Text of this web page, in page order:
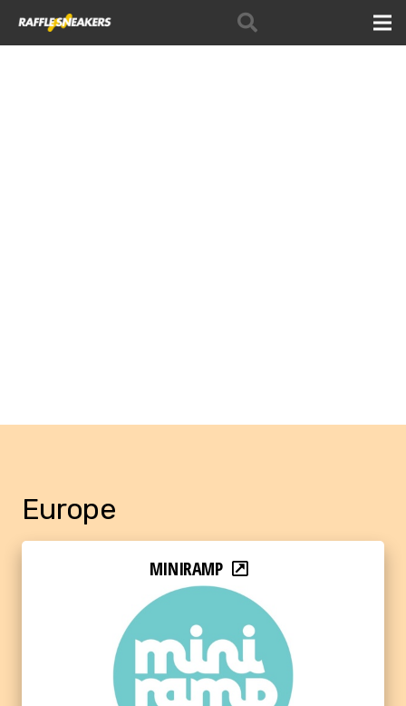
Europe
MINIRAMP